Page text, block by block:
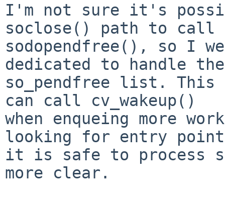
I'm not sure it's
soclose() path to call
sodopendfree(), so I
dedicated to handle the
so_pendfree list. This
can call cv_wakeup()
when enqueing more
looking for entry
it is safe to process
more clear.